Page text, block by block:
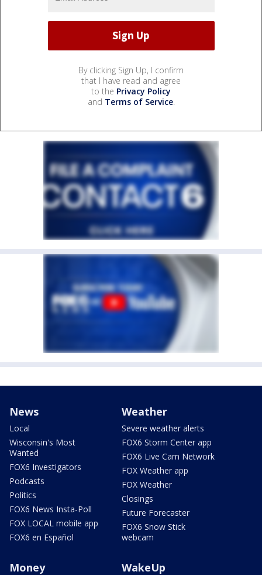
By clicking Sign Up, I confirm
that I have read and agree
to the Privacy Policy
and Terms of Service.
News
Local
Wisconsin's Most
Wanted
FOX6 Investigators
Podcasts
Politics
FOX6 News Insta-Poll
FOX LOCAL mobile app
FOX6 en Español
Weather
Severe weather alerts
FOX6 Storm Center app
FOX6 Live Cam Network
FOX Weather app
FOX Weather
Closings
Future Forecaster
FOX6 Snow Stick
webcam
Money WakeUp